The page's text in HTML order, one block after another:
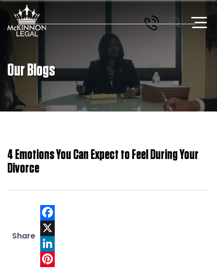
Our Blogs
4 Emotions You Can Expect to Feel During Your
Divorce
Share
Facebook
X
LinkedIn